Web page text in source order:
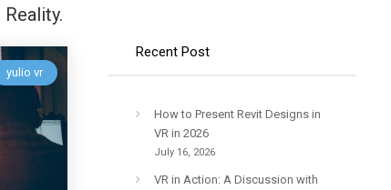
yulio vr
Recent Post
How to Present Revit Designs in
VR in 2026
July 16, 2026
VR in Action: A Discussion with